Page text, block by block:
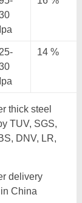
14 %
thick steel
TUV, SGS,
DNV, LR,
delivery
China